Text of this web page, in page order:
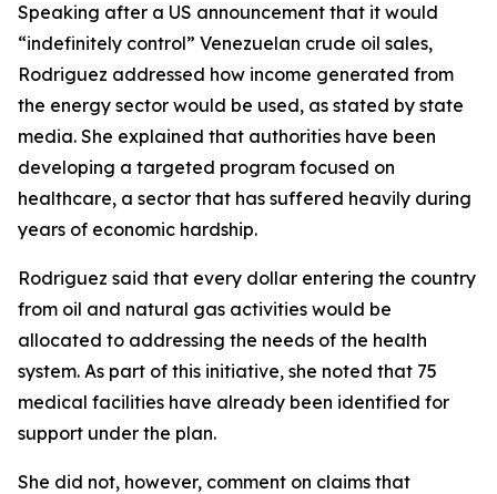
Speaking after a US announcement that it would
“indefinitely control” Venezuelan crude oil sales,
Rodriguez addressed how income generated from
the energy sector would be used, as stated by state
media. She explained that authorities have been
developing a targeted program focused on
healthcare, a sector that has suffered heavily during
years of economic hardship.
Rodriguez said that every dollar entering the country
from oil and natural gas activities would be
allocated to addressing the needs of the health
system. As part of this initiative, she noted that 75
medical facilities have already been identified for
support under the plan.
She did not, however, comment on claims that